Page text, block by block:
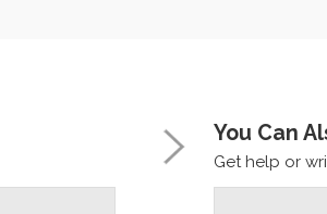
You Can
Get help or